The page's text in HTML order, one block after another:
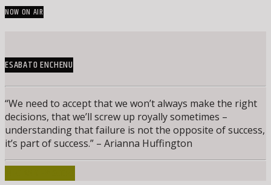
NOW ON AIR
ESABATO ENCHENU
“We need to accept that we won’t always make the right
decisions, that we’ll screw up royally sometimes –
understanding that failure is not the opposite of success,
it’s part of success.” – Arianna Huffington